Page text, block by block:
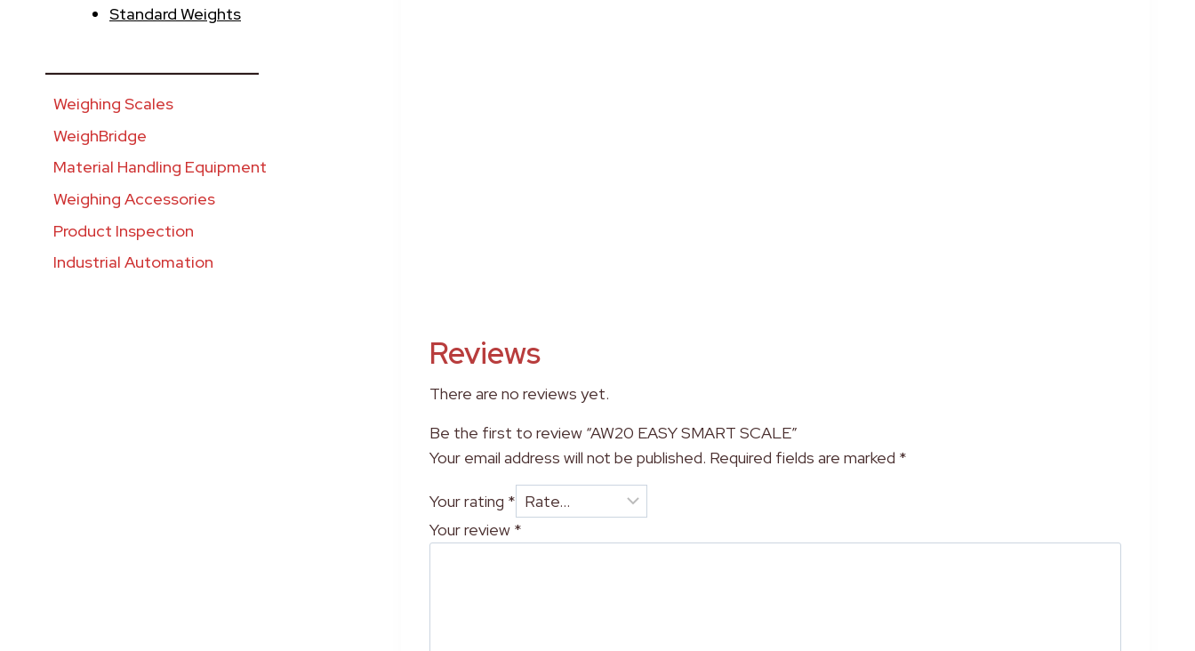
Reviews
There are no reviews yet.
Be the first to review “AW20 EASY SMART SCALE”
Your email address will not be published. Required fields are marked *
Your rating *
Your review *
Standard Weights
________________________
Weighing Scales
WeighBridge
Material Handling Equipment
Weighing Accessories
Product Inspection
Industrial Automation